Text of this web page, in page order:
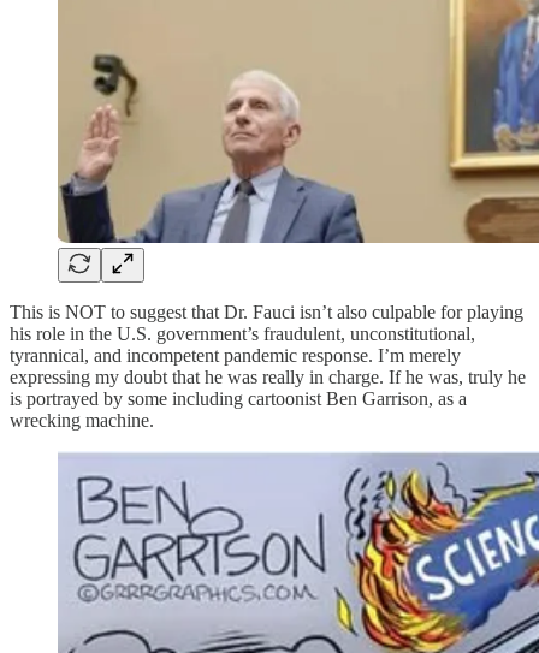
This is NOT to suggest that Dr. Fauci isn’t also culpable for playing
his role in the U.S. government’s fraudulent, unconstitutional,
tyrannical, and incompetent pandemic response. I’m merely
expressing my doubt that he was really in charge. If he was, truly he
is portrayed by some including cartoonist Ben Garrison, as a
wrecking machine.